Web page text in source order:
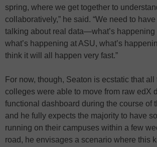
spring, where we get together to
collaboratively,” he said. “We need to
talking about real data—what’s happening
what’s happening at ASU, what’s
think it will all happen very fast.”
For now, though, Seaton is ecstatic that
colleges were able to move from raw edX
functional dashboard during the course of
and he fully expects the majority to have
running on their campuses within a few
road, he envisages a scenario where this